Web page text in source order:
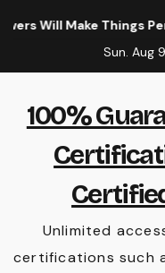
Make Things Perfect
Sun. Aug
100%
Unlimited
certifications such